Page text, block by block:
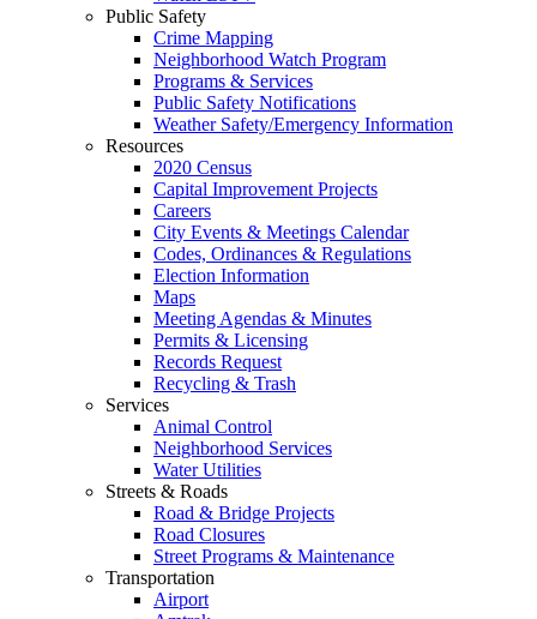
Public Safety
Crime Mapping
Neighborhood Watch Program
Programs & Services
Public Safety Notifications
Weather Safety/Emergency Information
Resources
2020 Census
Capital Improvement Projects
Careers
City Events & Meetings Calendar
Codes, Ordinances & Regulations
Election Information
Maps
Meeting Agendas & Minutes
Permits & Licensing
Records Request
Recycling & Trash
Services
Animal Control
Neighborhood Services
Water Utilities
Streets & Roads
Road & Bridge Projects
Road Closures
Street Programs & Maintenance
Transportation
Airport